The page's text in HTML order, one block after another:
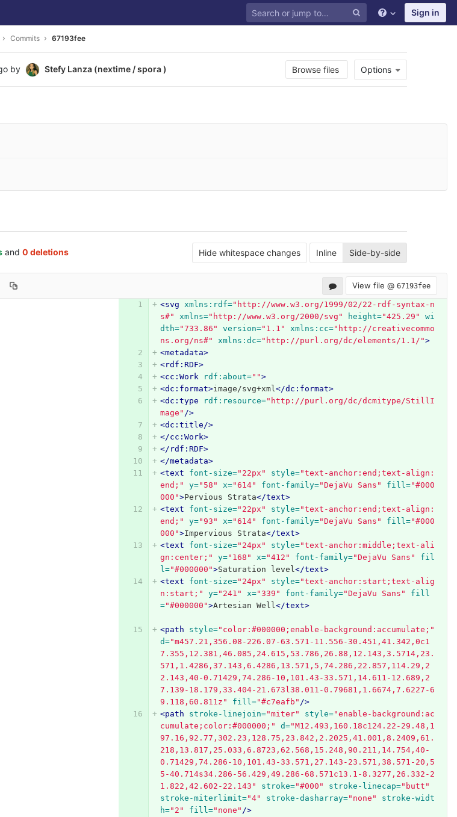
Sign in
Commits 67193fee
by Stefy Lanza (nextime / spora ) Browse files Options
Hide whitespace changes Inline Side-by-side
and 0 deletions
View file @ 67193fee
<svg xmlns:rdf="http://www.w3.org/1999/02/22-rdf-syntax-n
s#"
xmlns="http://www.w3.org/2000/svg" height="425.29"
wi
dth="733.86" version="1.1" xmlns:cc="http://creativecommo
ns.org/ns#"
xmlns:dc="http://purl.org/dc/elements/1.1/">
<metadata>
<rdf:RDF>
<cc:Work
rdf:about="">
<dc:format>image/svg+xml</dc:format>
<dc:type
rdf:resource="http://purl.org/dc/dcmitype/StillI
mage" />
<dc:title/>
</cc:Work>
</rdf:RDF>
</metadata>
<text
font-size="22px" style="text-anchor:end;text-align:
end;"
y="58" x="614" font-family="DejaVu Sans" fill="#000
000">Pervious Strata</text>
<text
font-size="22px" style="text-anchor:end;text-align:
end;"
y="93" x="614" font-family="DejaVu Sans" fill="#000
000">Impervious Strata</text>
<text
font-size="24px" style="text-anchor:middle;text-ali
gn:center;"
y="168" x="412" font-family="DejaVu Sans"
fil
l="#000000">Saturation level</text>
<text
font-size="24px" style="text-anchor:start;text-alig
n:start;"
y="241" x="339" font-family="DejaVu Sans"
fill
="#000000">Artesian Well</text>
<path style="color:#000000;enable-background:accumulate;"
d="m457.21,356.08-226.07-63.571-11.556-30.451,41.342,0c1
7.355,12.381,46.085,24.615,53.786,26.88,12.143,3.5714,23.
571,1.4286,37.143,6.4286,13.571,5,74.286,22.857,114.29,2
2.143,40-0.71429,74.286-10,101.43-33.571,14.611-12.689,2
7.139-18.179,33.404-21.673l38.011-0.79681,1.6674,7.6227-6
9.118,60.811z"
fill="#c7eafb" />
<path
stroke-linejoin="miter" style="enable-background:ac
cumulate;color:#000000;"
d="M12.493,160.18c124.22-29.48,1
97.16,92.77,302.23,128.75,23.842,2.2025,41.001,8.2409,61.
218,13.817,25.033,6.8723,62.568,15.248,90.211,14.754,40-
0.71429,74.286-10,101.43-33.571,27.143-23.571,38.571-20,5
5-40.714s34.286-56.429,49.286-68.571c13.1-8.3277,26.332-2
1.822,42.602-22.143"
stroke="#000" stroke-linecap="butt"
stroke-miterlimit="4" stroke-dasharray="none"
stroke-widt
h="2" fill="none" />